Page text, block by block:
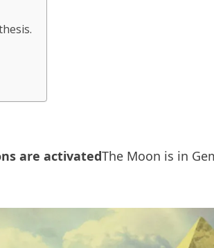
are activatedThe Moon is in